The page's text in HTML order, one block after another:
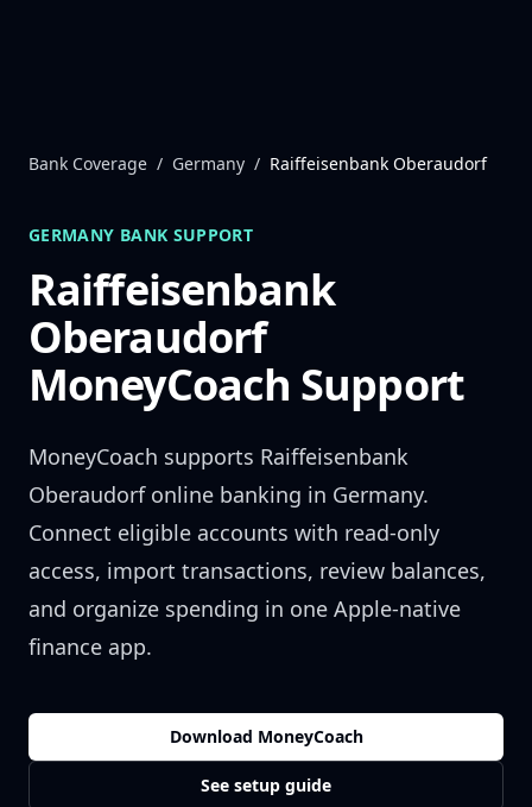
Bank Coverage / Germany / Raiffeisenbank Oberaudorf
GERMANY BANK SUPPORT
Raiffeisenbank
Oberaudorf
MoneyCoach Support
MoneyCoach supports Raiffeisenbank
Oberaudorfonline banking in Germany.
Connect eligible accounts with read-only
access, import transactions, review balances,
and organize spending in one Apple-native
finance app.
Download MoneyCoach
See setup guide